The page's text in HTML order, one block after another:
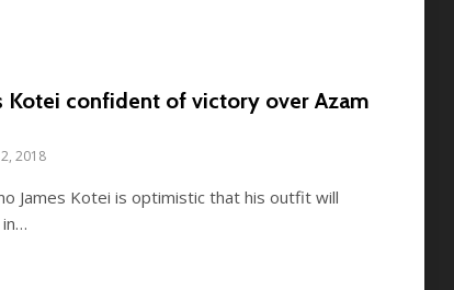
Kotei confident of victory over Azam
2018
James Kotei is optimistic that his outfit will
in…